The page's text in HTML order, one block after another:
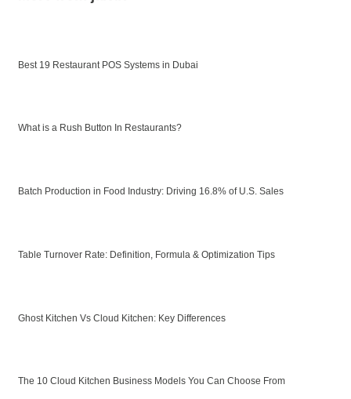
Best 19 Restaurant POS Systems in Dubai
What is a Rush Button In Restaurants?
Batch Production in Food Industry: Driving 16.8% of U.S. Sales
Table Turnover Rate: Definition, Formula & Optimization Tips
Ghost Kitchen Vs Cloud Kitchen: Key Differences
The 10 Cloud Kitchen Business Models You Can Choose From